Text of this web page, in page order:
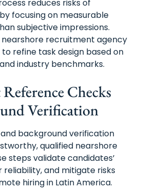
reduces risks of
focusing on measurable
subjective impressions.
recruitment agency
refine task design based on
industry benchmarks.
Checks
Verification
background verification
qualified nearshore
steps validate candidates’
reliability, and mitigate risks
hiring in Latin America.